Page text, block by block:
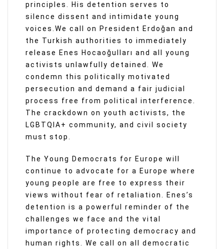
principles. His detention serves to
silence dissent and intimidate young
voices.We call on President Erdoğan and
the Turkish authorities to immediately
release Enes Hocaoğulları and all young
activists unlawfully detained. We
condemn this politically motivated
persecution and demand a fair judicial
process free from political interference.
The crackdown on youth activists, the
LGBTQIA+ community, and civil society
must stop.
The Young Democrats for Europe will
continue to advocate for a Europe where
young people are free to express their
views without fear of retaliation. Enes’s
detention is a powerful reminder of the
challenges we face and the vital
importance of protecting democracy and
human rights. We call on all democratic